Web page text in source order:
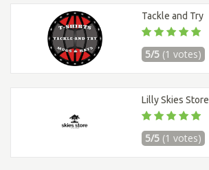
Tackle and Try
5/5 (1 votes)
Lilly Skies Store
5/5 (1 votes)